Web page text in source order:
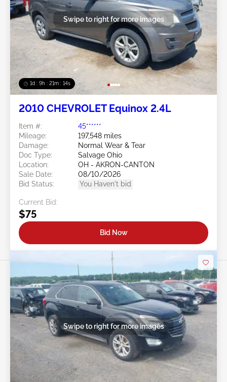
1d : 9h : 21m : 11s
Swipe to right for more images
2010 CHEVROLET Equinox 2.4L
Item #:
45******
Mileage:
197,548 miles
Damage:
Normal Wear & Tear
Doc Type:
Salvage Ohio
Location:
OH - AKRON-CANTON
Sale Date:
08/10/2026
Bid Status:
You Haven't bid
Current Bid:
$75
Bid Now
Swipe to right for more images